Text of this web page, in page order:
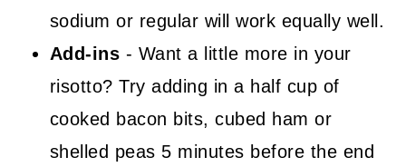
sodium or regular will work equally well.
Add-ins - Want a little more in your
risotto? Try adding in a half cup of
cooked bacon bits, cubed ham or
shelled peas 5 minutes before the end